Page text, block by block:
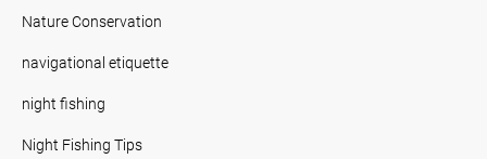
Nature Conservation
navigational etiquette
night fishing
Night Fishing Tips